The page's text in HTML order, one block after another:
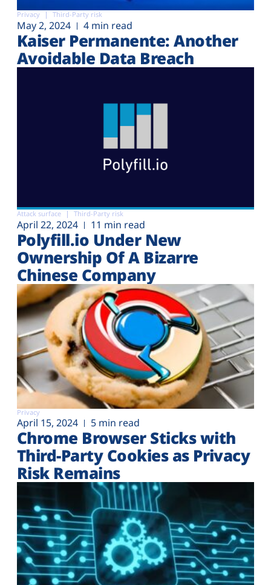
Privacy Third-Party risk
May 2, 2024 4 min read
Kaiser Permanente: Another
Avoidable Data Breach
Attack surface Third-Party risk
April 22, 2024 11 min read
Polyfill.io Under New
Ownership Of A Bizarre
Chinese Company
Privacy
April 15, 2024 5 min read
Chrome Browser Sticks with
Third-Party Cookies as Privacy
Risk Remains